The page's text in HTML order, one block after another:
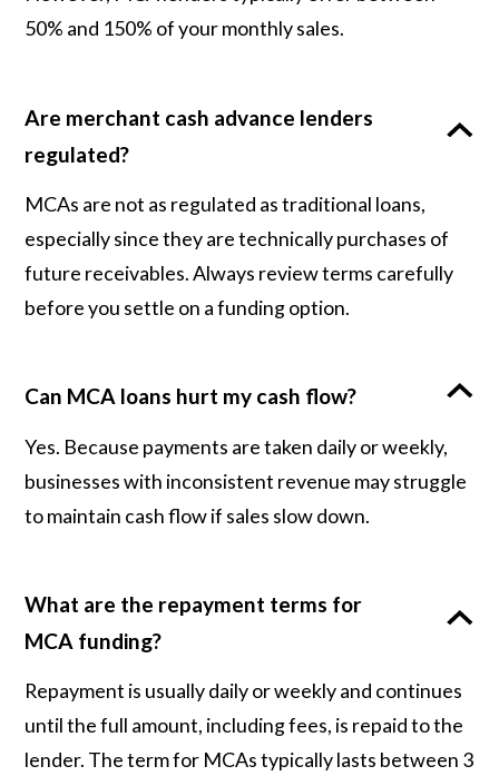
50% and 150% of your monthly sales.
Are merchant cash advance lenders
regulated?
MCAs are not as regulated as traditional loans,
especially since they are technically purchases of
future receivables. Always review terms carefully
before you settle on a funding option.
Can MCA loans hurt my cash flow?
Yes. Because payments are taken daily or weekly,
businesses with inconsistent revenue may struggle
to maintain cash flow if sales slow down.
What are the repayment terms for
MCA funding?
Repayment is usually daily or weekly and continues
until the full amount, including fees, is repaid to the
lender. The term for MCAs typically lasts between 3